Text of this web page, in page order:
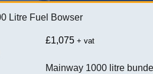
Litre Fuel Bowser
£1,075 + vat
Mainway 1000 litre